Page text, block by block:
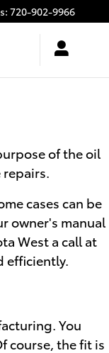
: 720-902-9966
of the oil
cases can be
owner's manual
West a call at
efficiently.
You
course, the fit is